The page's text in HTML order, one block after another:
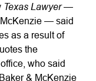
Texas Lawyer—
— said
as a result of
the
who said
& McKenzie